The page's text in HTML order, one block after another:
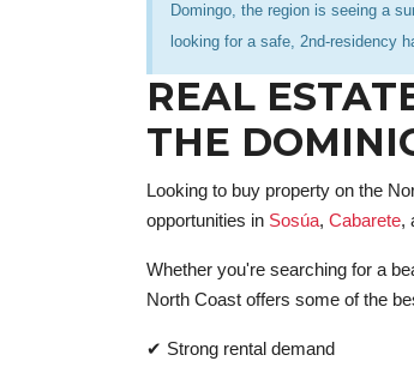
Domingo, the region is seeing a
looking for a safe, 2nd-residency
REAL
THE
Looking to buy property on the
opportunities in Sosúa, Cabarete,
Whether you're searching for a
North Coast offers some of the
✔ Strong rental demand